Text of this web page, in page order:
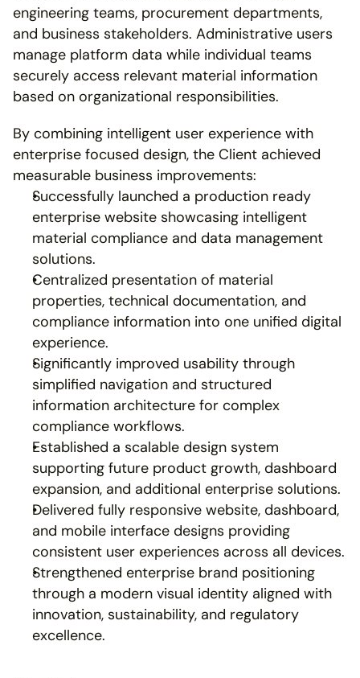
engineering teams, procurement departments,
and business stakeholders. Administrative users
manage platform data while individual teams
securely access relevant material information
based on organizational responsibilities.
By combining intelligent user experience with
enterprise focused design, the Client achieved
measurable business improvements:
Successfully launched a production ready
enterprise website showcasing intelligent
material compliance and data management
solutions.
Centralized presentation of material
properties, technical documentation, and
compliance information into one unified digital
experience.
Significantly improved usability through
simplified navigation and structured
information architecture for complex
compliance workflows.
Established a scalable design system
supporting future product growth, dashboard
expansion, and additional enterprise solutions.
Delivered fully responsive website, dashboard,
and mobile interface designs providing
consistent user experiences across all devices.
Strengthened enterprise brand positioning
through a modern visual identity aligned with
innovation, sustainability, and regulatory
excellence.